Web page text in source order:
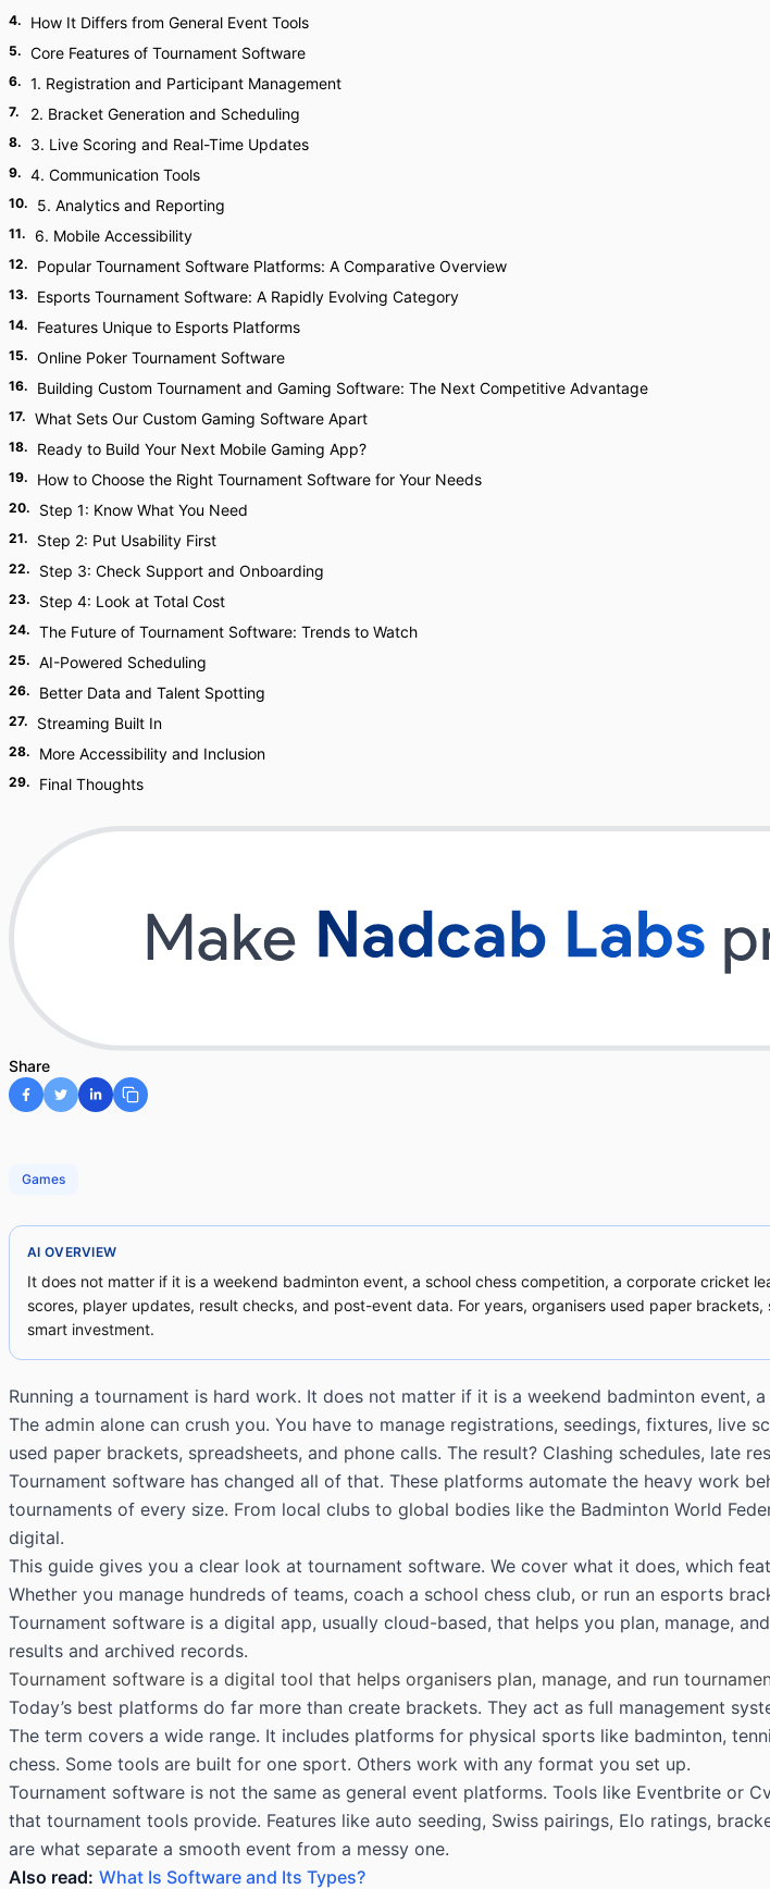
4. How It Differs from General Event Tools
5. Core Features of Tournament Software
6. 1. Registration and Participant Management
7. 2. Bracket Generation and Scheduling
8. 3. Live Scoring and Real-Time Updates
9. 4. Communication Tools
10. 5. Analytics and Reporting
11. 6. Mobile Accessibility
12. Popular Tournament Software Platforms: A Comparative Overview
13. Esports Tournament Software: A Rapidly Evolving Category
14. Features Unique to Esports Platforms
15. Online Poker Tournament Software
16. Building Custom Tournament and Gaming Software: The Next Competitive Advantage
17. What Sets Our Custom Gaming Software Apart
18. Ready to Build Your Next Mobile Gaming App?
19. How to Choose the Right Tournament Software for Your Needs
20. Step 1: Know What You Need
21. Step 2: Put Usability First
22. Step 3: Check Support and Onboarding
23. Step 4: Look at Total Cost
24. The Future of Tournament Software: Trends to Watch
25. AI-Powered Scheduling
26. Better Data and Talent Spotting
27. Streaming Built In
28. More Accessibility and Inclusion
29. Final Thoughts
Share
Games
AI OVERVIEW
It does not matter if it is a weekend badminton event, a school chess competition, a corporate cricket
scores, player updates, result checks, and post-event data. For years, organisers used paper
smart investment.
Running a tournament is hard work. It does not matter if it is a weekend badminton
The admin alone can crush you. You have to manage registrations, seedings, fixtures, live
used paper brackets, spreadsheets, and phone calls. The result? Clashing schedules, late
Tournament software has changed all of that. These platforms automate the heavy work
tournaments of every size. From local clubs to global bodies like the Badminton World
digital.
This guide gives you a clear look at tournament software. We cover what it does, which
Whether you manage hundreds of teams, coach a school chess club, or run an esports
Tournament software is a digital app, usually cloud-based, that helps you plan, manage,
results and archived records.
Tournament software is a digital tool that helps organisers plan, manage, and run
Today’s best platforms do far more than create brackets. They act as full management
The term covers a wide range. It includes platforms for physical sports like badminton,
chess. Some tools are built for one sport. Others work with any format you set up.
Tournament software is not the same as general event platforms. Tools like Eventbrite
that tournament tools provide. Features like auto seeding, Swiss pairings, Elo ratings,
are what separate a smooth event from a messy one.
Also read: What Is Software and Its Types?